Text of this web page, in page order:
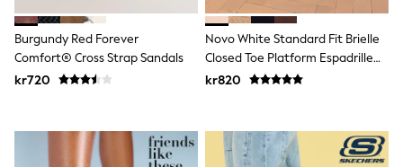
Marvel
Pokemon
All Boys Sportswear
New In
T-Shirts & Polo Shirts
Jackets
Joggers & Shorts
Burgundy Red Forever
Comfort® Cross Strap Sandals
kr720
Novo White Standard Fit Brielle
Closed Toe Platform Espadrille
Sandals
kr820